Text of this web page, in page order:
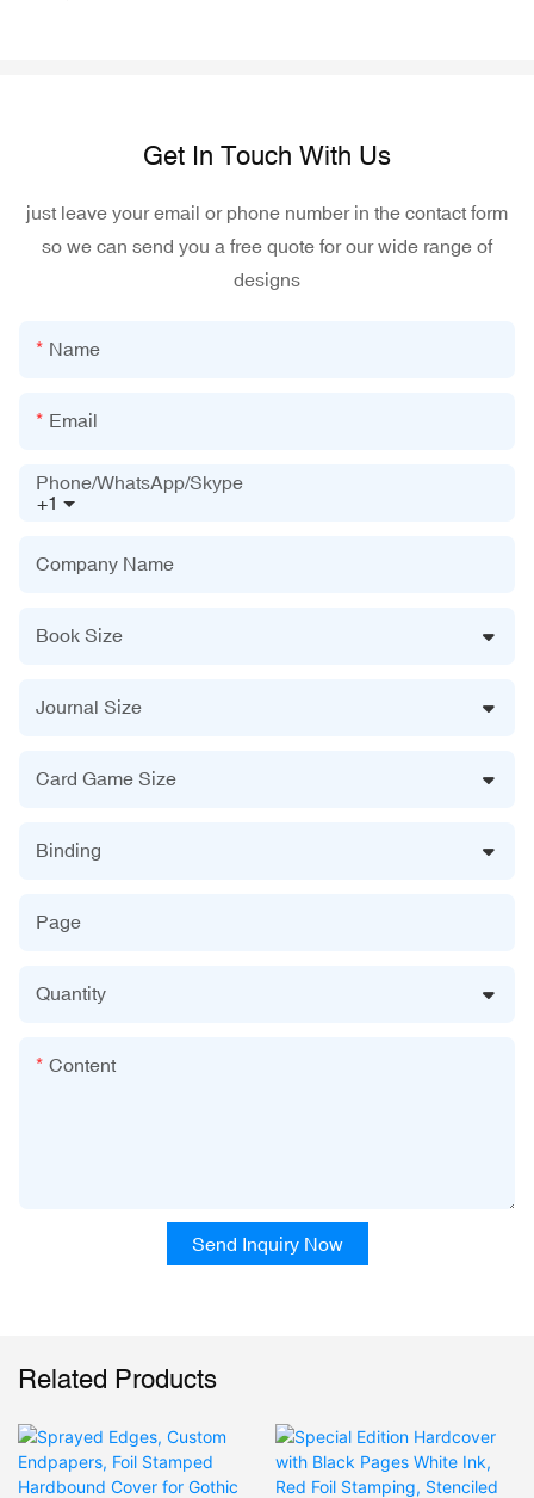
Get In Touch With Us
just leave your email or phone number in the contact form
so we can send you a free quote for our wide range of
designs
Name
Email
+1
Phone/WhatsApp/Skype
Company Name
Book Size
Journal Size
Card Game Size
Binding
Page
Quantity
Content
Send Inquiry Now
Related Products